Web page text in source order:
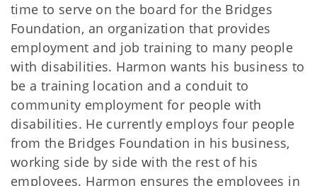
time to serve on the board for the Bridges
Foundation, an organization that provides
employment and job training to many people
with disabilities. Harmon wants his business to
be a training location and a conduit to
community employment for people with
disabilities. He currently employs four people
from the Bridges Foundation in his business,
working side by side with the rest of his
employees. Harmon ensures the employees in